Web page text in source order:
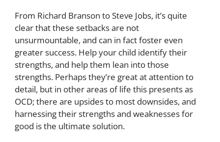
From Richard Branson to Steve Jobs, it’s quite
clear that these setbacks are not
unsurmountable, and can in fact foster even
greater success. Help your child identify their
strengths, and help them lean into those
strengths. Perhaps they’re great at attention to
detail, but in other areas of life this presents as
OCD; there are upsides to most downsides, and
harnessing their strengths and weaknesses for
good is the ultimate solution.